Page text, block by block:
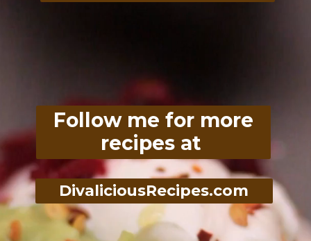
Follow me for more
recipes at
DivaliciousRecipes.com